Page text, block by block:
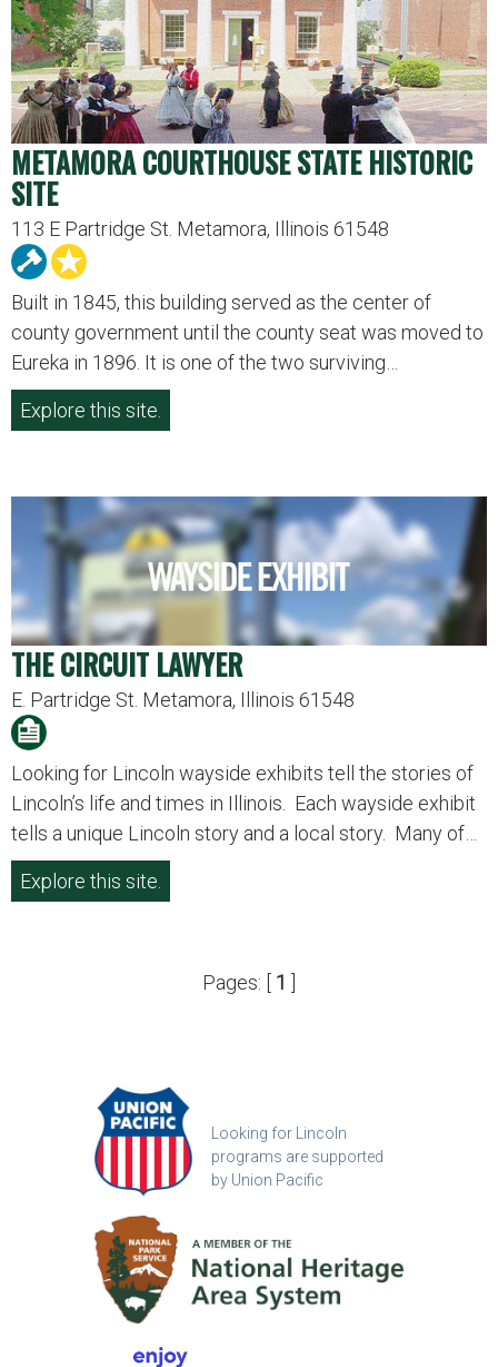
METAMORA COURTHOUSE STATE HISTORIC
SITE
113 E Partridge St. Metamora, Illinois 61548
Built in 1845, this building served as the center of
county government until the county seat was moved to
Eureka in 1896. It is one of the two surviving…
Explore this site.
THE CIRCUIT LAWYER
E. Partridge St. Metamora, Illinois 61548
Looking for Lincoln wayside exhibits tell the stories of
Lincoln’s life and times in Illinois. Each wayside exhibit
tells a unique Lincoln story and a local story. Many of…
Explore this site.
Pages: [ 1 ]
Looking for Lincoln
programs are supported
by Union Pacific